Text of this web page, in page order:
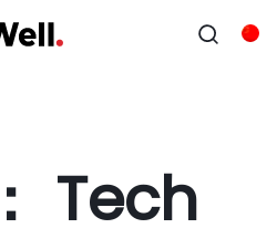
Tech